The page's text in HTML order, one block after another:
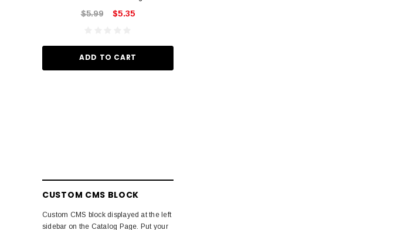
$5.99 $5.35
ADD TO CART
CUSTOM CMS BLOCK
Custom CMS block displayed at the left
sidebar on the Catalog Page. Put your